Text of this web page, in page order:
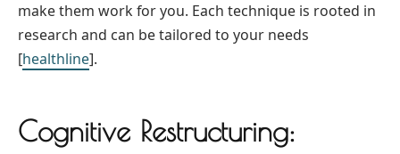
make them work for you. Each technique is rooted in
research and can be tailored to your needs
[healthline].
Cognitive Restructuring: